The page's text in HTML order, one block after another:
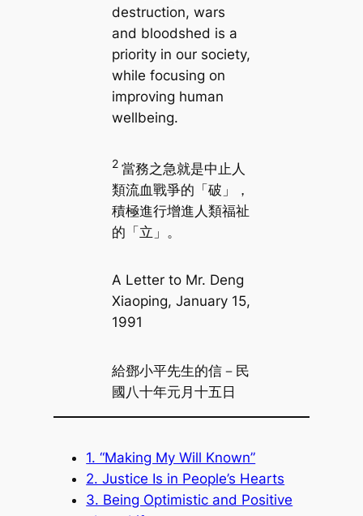
destruction, wars
and bloodshed is a
priority in our society,
while focusing on
improving human
wellbeing.
2 當務之急就是中止人
類流血戰爭的「破」，
積極進行增進人類福祉
的「立」。
A Letter to Mr. Deng
Xiaoping, January 15,
1991
給鄧小平先生的信－民
國八十年元月十五日
1. “Making My Will Known”
2. Justice Is in People’s Hearts
3. Being Optimistic and Positive